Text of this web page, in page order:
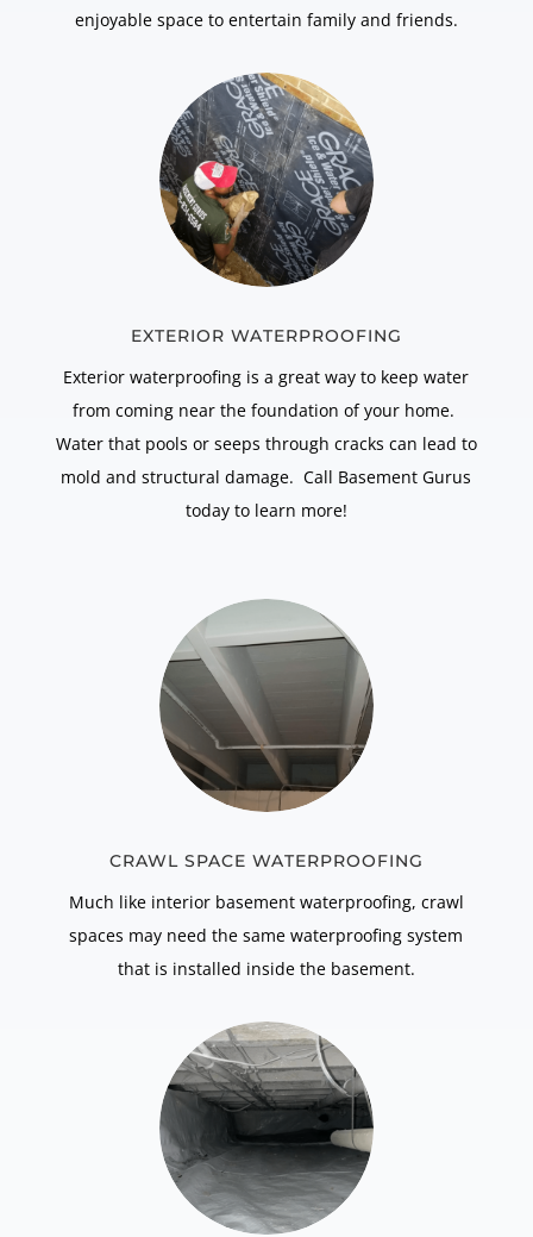
enjoyable space to entertain family and friends.
EXTERIOR WATERPROOFING
Exterior waterproofing is a great way to keep water
from coming near the foundation of your home.
Water that pools or seeps through cracks can lead to
mold and structural damage. Call Basement Gurus
today to learn more!
CRAWL SPACE WATERPROOFING
Much like interior basement waterproofing, crawl
spaces may need the same waterproofing system
that is installed inside the basement.